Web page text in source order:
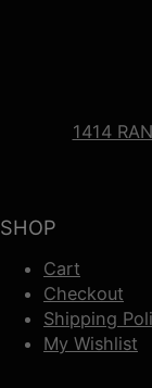
SHOP
Cart
Checkout
Shipping
My Wishlist
1414